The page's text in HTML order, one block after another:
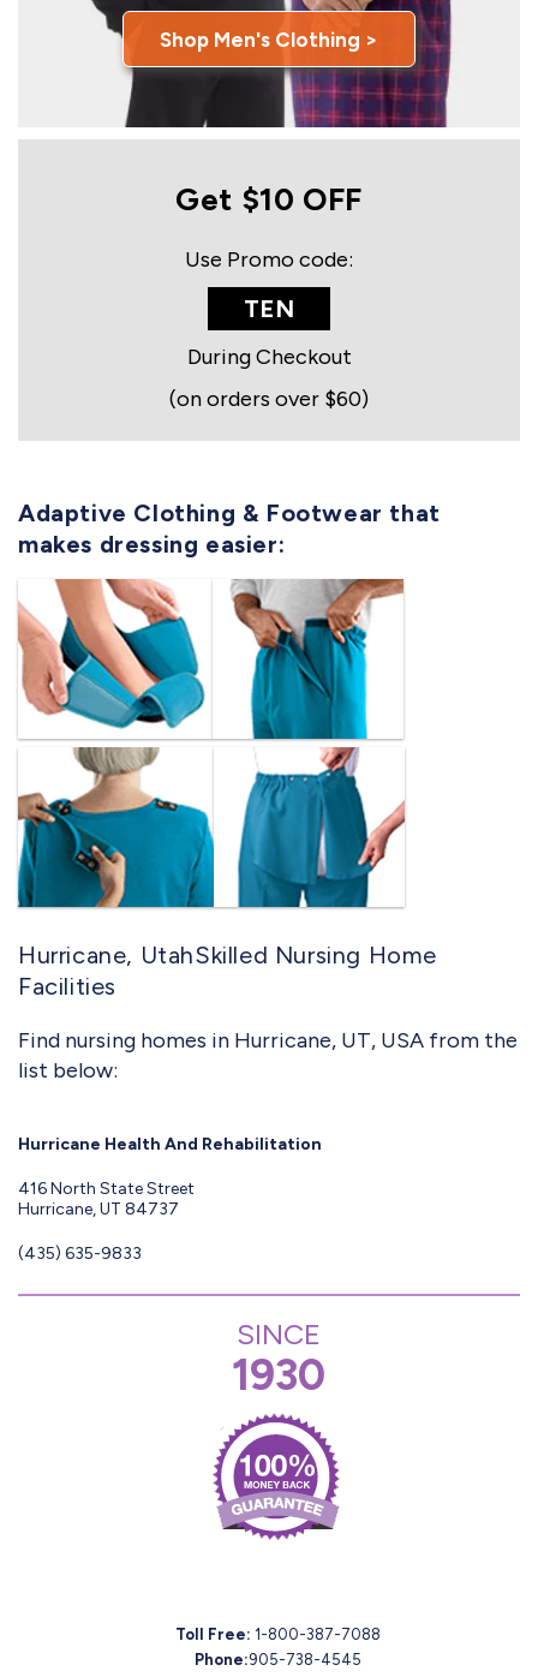
Shop Men's Clothing >
Get $10 OFF
Use Promo code:
TEN
During Checkout
(on orders over $60)
Adaptive Clothing & Footwear that
makes dressing easier:
Hurricane, UtahSkilled Nursing Home
Facilities
Find nursing homes in Hurricane, UT, USA from the
list below:
Hurricane Health And Rehabilitation
416 North State Street
Hurricane, UT 84737
(435) 635-9833
Toll Free: 1-800-387-7088
Phone:905-738-4545
SINCE
1930